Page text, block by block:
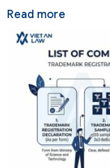
Read more